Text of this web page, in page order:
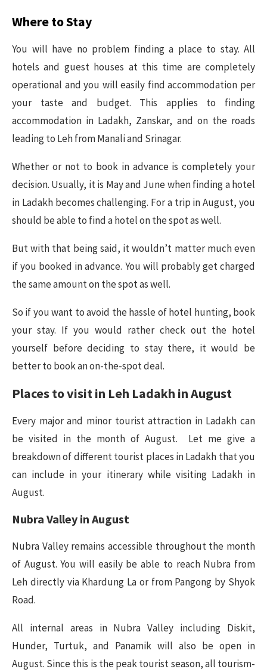
Where to Stay
You will have no problem finding a place to stay. All
hotels and guest houses at this time are completely
operational and you will easily find accommodation per
your taste and budget. This applies to finding
accommodation in Ladakh, Zanskar, and on the roads
leading to Leh from Manali and Srinagar.
Whether or not to book in advance is completely your
decision. Usually, it is May and June when finding a hotel
in Ladakh becomes challenging. For a trip in August, you
should be able to find a hotel on the spot as well.
But with that being said, it wouldn’t matter much even
if you booked in advance. You will probably get charged
the same amount on the spot as well.
So if you want to avoid the hassle of hotel hunting, book
your stay. If you would rather check out the hotel
yourself before deciding to stay there, it would be
better to book an on-the-spot deal.
Places to visit in Leh Ladakh in August
Every major and minor tourist attraction in Ladakh can
be visited in the month of August. Let me give a
breakdown of different tourist places in Ladakh that you
can include in your itinerary while visiting Ladakh in
August.
Nubra Valley in August
Nubra Valley remains accessible throughout the month
of August. You will easily be able to reach Nubra from
Leh directly via Khardung La or from Pangong by Shyok
Road.
All internal areas in Nubra Valley including Diskit,
Hunder, Turtuk, and Panamik will also be open in
August. Since this is the peak tourist season, all tourism-